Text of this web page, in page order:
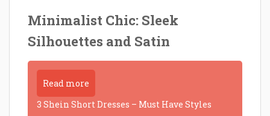
Minimalist Chic: Sleek
Silhouettes and Satin
Read more
3 Shein Short Dresses – Must Have Styles